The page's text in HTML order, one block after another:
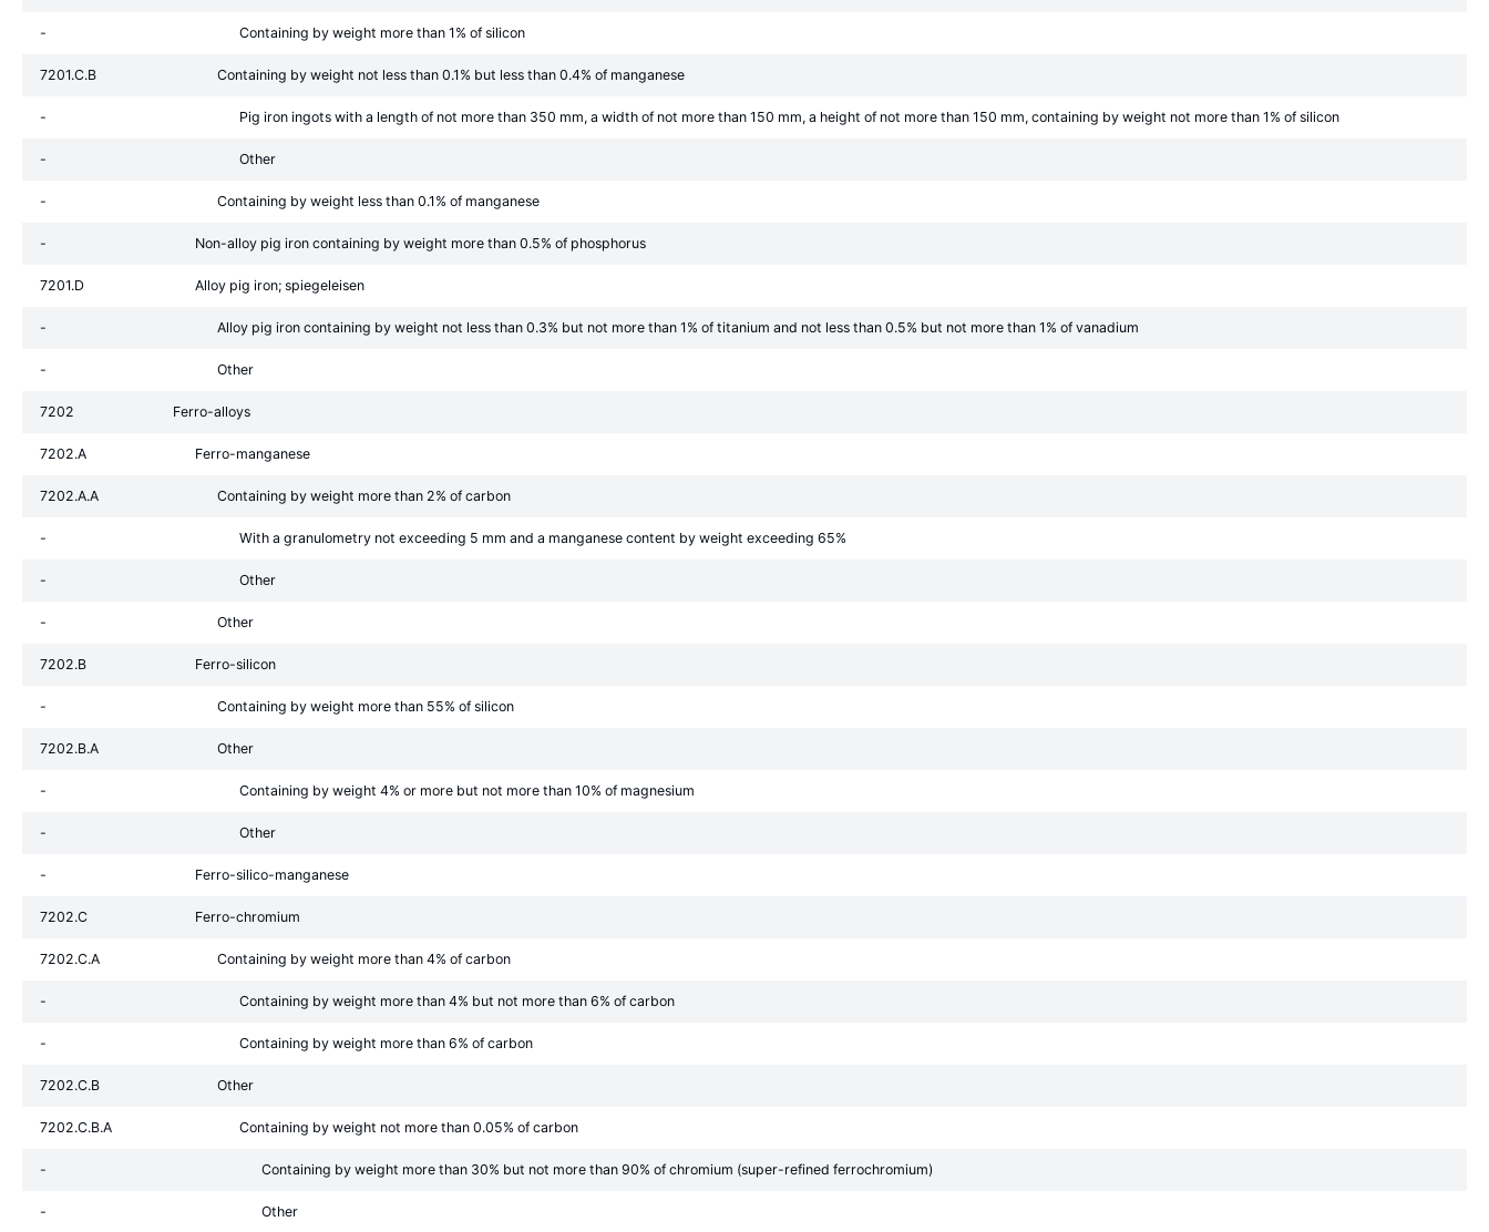
- Containing by weight more than 1% of silicon
7201.C.B Containing by weight not less than 0.1% but less than 0.4% of manganese
- Pig iron ingots with a length of not more than 350 mm, a width of not more than 150 mm, a height of not more than 150 mm, containing by weight not more than 1% of silicon
- Other
- Containing by weight less than 0.1% of manganese
- Non-alloy pig iron containing by weight more than 0.5% of phosphorus
7201.D Alloy pig iron; spiegeleisen
- Alloy pig iron containing by weight not less than 0.3% but not more than 1% of titanium and not less than 0.5% but not more than 1% of vanadium
- Other
7202 Ferro-alloys
7202.A Ferro-manganese
7202.A.A Containing by weight more than 2% of carbon
- With a granulometry not exceeding 5 mm and a manganese content by weight exceeding 65%
- Other
- Other
7202.B Ferro-silicon
- Containing by weight more than 55% of silicon
7202.B.A Other
- Containing by weight 4% or more but not more than 10% of magnesium
- Other
- Ferro-silico-manganese
7202.C Ferro-chromium
7202.C.A Containing by weight more than 4% of carbon
- Containing by weight more than 4% but not more than 6% of carbon
- Containing by weight more than 6% of carbon
7202.C.B Other
7202.C.B.A Containing by weight not more than 0.05% of carbon
- Containing by weight more than 30% but not more than 90% of chromium (super-refined ferrochromium)
- Other